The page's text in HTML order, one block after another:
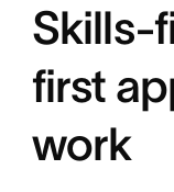
Skills-
first
work